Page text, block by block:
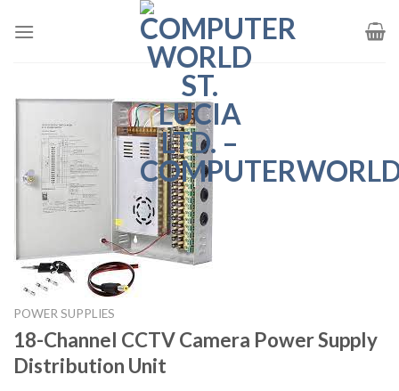
POWER SUPPLIES
18-Channel CCTV Camera Power Supply
Distribution Unit